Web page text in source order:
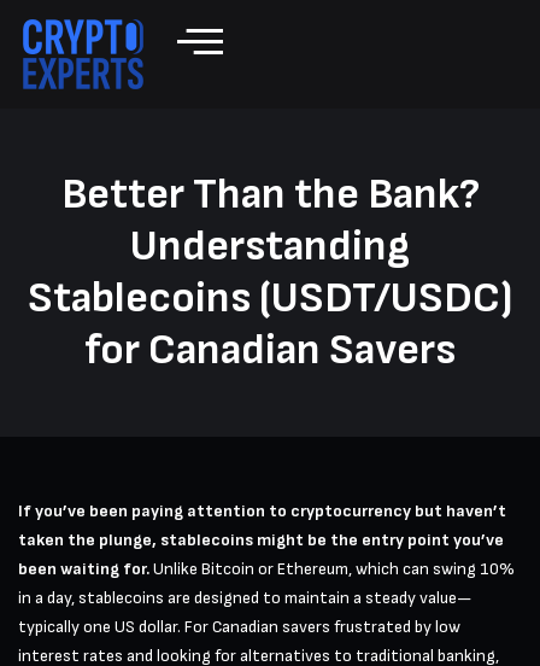
Better Than the Bank?
Understanding
Stablecoins (USDT/USDC)
for Canadian Savers
If you’ve been paying attention to cryptocurrency but haven’t
taken the plunge, stablecoins might be the entry point you’ve
been waiting for.Unlike Bitcoin or Ethereum, which can swing 10%
in a day, stablecoins are designed to maintain a steady value—
typically one US dollar. For Canadian savers frustrated by low
interest rates and looking for alternatives to traditional banking,